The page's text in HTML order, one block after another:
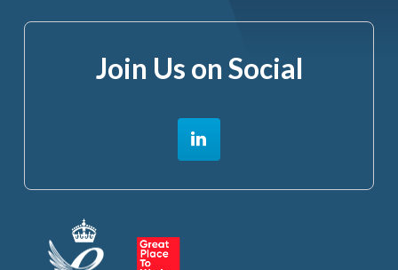
Join Us on Social